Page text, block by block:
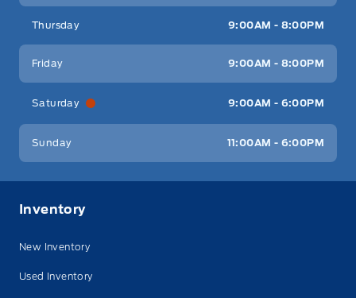
Thursday 9:00AM - 8:00PM
Friday 9:00AM - 8:00PM
Saturday 9:00AM - 6:00PM
Sunday 11:00AM - 6:00PM
Inventory
New Inventory
Used Inventory